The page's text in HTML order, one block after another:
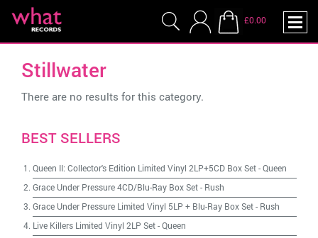
£0.00
Stillwater
There are no results for this category.
BEST SELLERS
Queen II: Collector's Edition Limited Vinyl 2LP+5CD Box Set-Queen
Grace Under Pressure 4CD/Blu-Ray Box Set- Rush
Grace Under Pressure Limited Vinyl 5LP + Blu-Ray Box Set- Rush
Live Killers Limited Vinyl 2LP Set-Queen